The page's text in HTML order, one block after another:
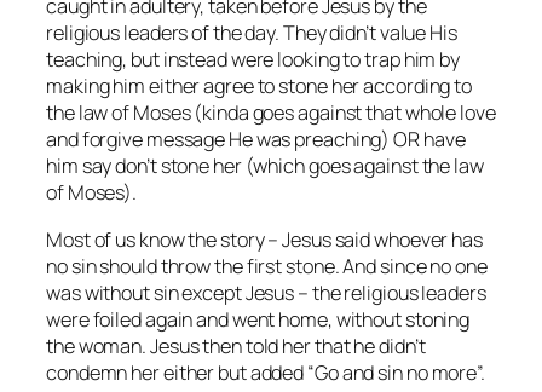
caught in adultery, taken before Jesus by the
religious leaders of the day. They didn’t value His
teaching, but instead were looking to trap him by
making him either agree to stone her according to
the law of Moses (kinda goes against that whole love
and forgive message He was preaching) OR have
him say don’t stone her (which goes against the law
of Moses).
Most of us know the story – Jesus said whoever has
nosin should throw the first stone. And since no one
was without sin except Jesus – the religious leaders
were foiled again and went home, without stoning
the woman. Jesus then told her that he didn’t
condemn her either but added “Go and sin no more”.